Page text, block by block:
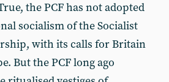
the PCF has not adopted
socialism of the Socialist
with its calls for Britain
But the PCF long ago